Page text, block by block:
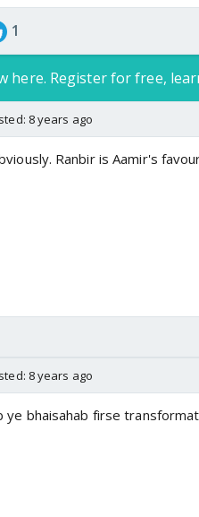
1
here. Register for free,
8 years ago
Ranbir is Aamir's
8 years ago
ye bhaisahab firse